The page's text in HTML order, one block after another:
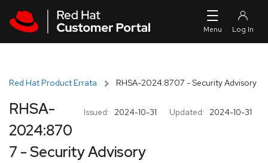
Red Hat Product Errata RHSA-2024:8707 - Security Advisory
Issued: 2024-10-31 Updated: 2024-10-31
RHSA-
2024:870
7 - Security Advisory